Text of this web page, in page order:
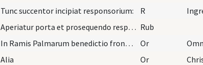
Tunc succentor incipiat responsorium: R
Aperiatur porta et prosequendo responsorio et ver… Rub
In Ramis Palmarum benedictio frondium. Oremus. Or
Alia Or